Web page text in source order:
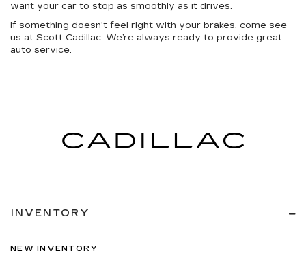
want your car to stop as smoothly as it drives.
If something doesn’t feel right with your brakes, come see
us at Scott Cadillac. We’re always ready to provide great
auto service.
INVENTORY
NEW INVENTORY